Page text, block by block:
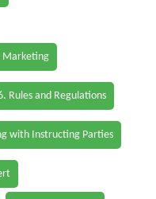
Marketing
Rules and Regulations
with Instructing Parties